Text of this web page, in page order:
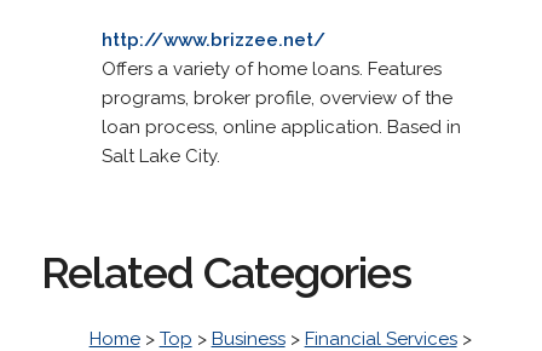
http://www.brizzee.net/
Offers a variety of home loans. Features
programs, broker profile, overview of the
loan process, online application. Based in
Salt Lake City.
Related Categories
Home> Top > Business> Financial Services>